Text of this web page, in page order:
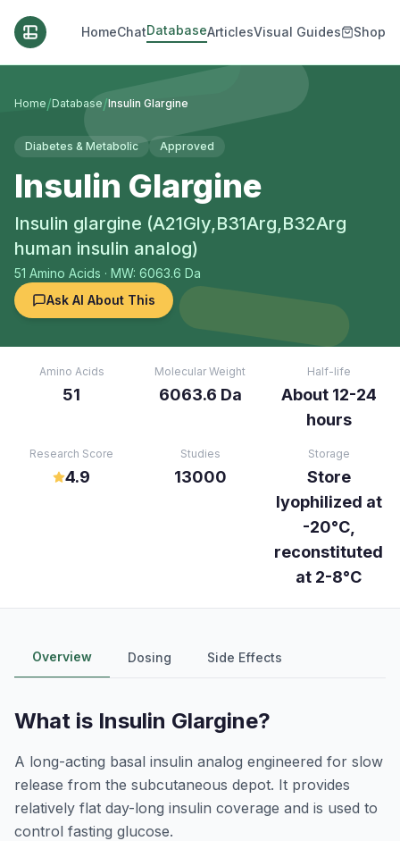
HomeChatDatabaseArticlesVisual Guides Shop
Home/Database/Insulin Glargine
Diabetes & Metabolic Approved
Insulin Glargine
Insulin glargine (A21Gly,B31Arg,B32Arg
human insulin analog)
51 Amino Acids · MW: 6063.6 Da
Ask AI About This
Amino Acids
51
Molecular Weight
6063.6 Da
Half-life
About 12-24
hours
Research Score
4.9
Studies
13000
Storage
Store
lyophilized at
-20°C,
reconstituted
at 2-8°C
Overview Dosing Side Effects
What is Insulin Glargine?
A long-acting basal insulin analog engineered for slow
release from the subcutaneous depot. It provides
relatively flat day-long insulin coverage and is used to
control fasting glucose.